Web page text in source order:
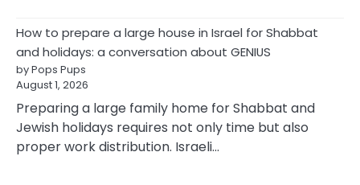
How to prepare a large house in Israel for Shabbat
and holidays: a conversation about GENIUS
by Pops Pups
August 1, 2026
Preparing a large family home for Shabbat and
Jewish holidays requires not only time but also
proper work distribution. Israeli…